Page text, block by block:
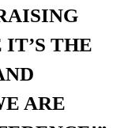
THE
ARE